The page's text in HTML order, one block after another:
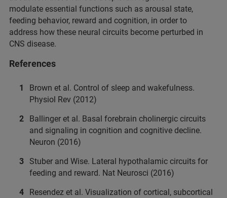
modulate essential functions such as arousal state,
feeding behavior, reward and cognition, in order to
address how these neural circuits become perturbed in
CNS disease.
References
Brown et al. Control of sleep and wakefulness.
Physiol Rev (2012)
Ballinger et al. Basal forebrain cholinergic circuits
and signaling in cognition and cognitive decline.
Neuron (2016)
Stuber and Wise. Lateral hypothalamic circuits for
feeding and reward. Nat Neurosci (2016)
Resendez et al. Visualization of cortical, subcortical